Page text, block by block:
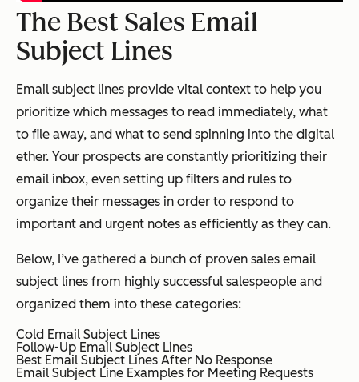
The Best Sales Email
Subject Lines
Email subject lines provide vital context to help you
prioritize which messages to read immediately, what
to file away, and what to send spinning into the digital
ether. Your prospects are constantly prioritizing their
email inbox, even setting up filters and rules to
organize their messages in order to respond to
important and urgent notes as efficiently as they can.
Below, I’ve gathered a bunch of proven sales email
subject lines from highly successful salespeople and
organized them into these categories:
Cold Email Subject Lines
Follow-Up Email Subject Lines
Best Email Subject Lines After No Response
Email Subject Line Examples for Meeting Requests